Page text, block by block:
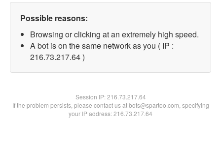
Possible reasons:
Browsing or clicking at an extremely high speed.
A bot is on the same network as you ( IP :
216.73.217.64 )
Session IP:216.73.217.64
If the problem persists, please contact us at bots@spartoo.com, specifying
your IP address: 216.73.217.64